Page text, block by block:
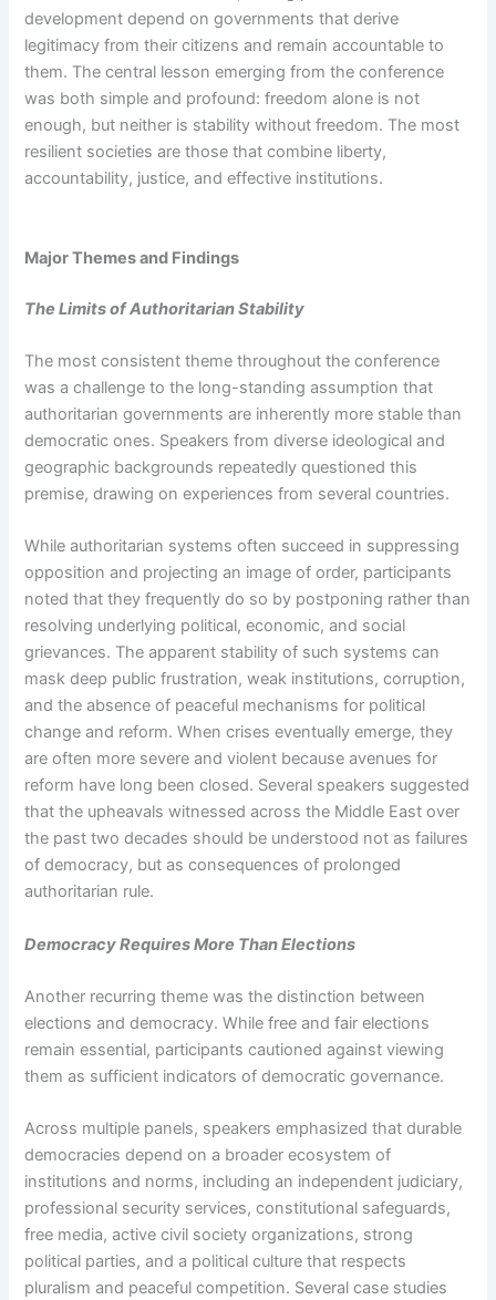
development depend on governments that derive
legitimacy from their citizens and remain accountable to
them. The central lesson emerging from the conference
was both simple and profound: freedom alone is not
enough, but neither is stability without freedom. The most
resilient societies are those that combine liberty,
accountability, justice, and effective institutions.
Major Themes and Findings
The Limits of Authoritarian Stability
The most consistent theme throughout the conference
was a challenge to the long-standing assumption that
authoritarian governments are inherently more stable than
democratic ones. Speakers from diverse ideological and
geographic backgrounds repeatedly questioned this
premise, drawing on experiences from several countries.
While authoritarian systems often succeed in suppressing
opposition and projecting an image of order, participants
noted that they frequently do so by postponing rather than
resolving underlying political, economic, and social
grievances. The apparent stability of such systems can
mask deep public frustration, weak institutions, corruption,
and the absence of peaceful mechanisms for political
change and reform. When crises eventually emerge, they
are often more severe and violent because avenues for
reform have long been closed. Several speakers suggested
that the upheavals witnessed across the Middle East over
the past two decades should be understood not as failures
of democracy, but as consequences of prolonged
authoritarian rule.
Democracy Requires More Than Elections
Another recurring theme was the distinction between
elections and democracy. While free and fair elections
remain essential, participants cautioned against viewing
them as sufficient indicators of democratic governance.
Across multiple panels, speakers emphasized that durable
democracies depend on a broader ecosystem of
institutions and norms, including an independent judiciary,
professional security services, constitutional safeguards,
free media, active civil society organizations, strong
political parties, and a political culture that respects
pluralism and peaceful competition. Several case studies